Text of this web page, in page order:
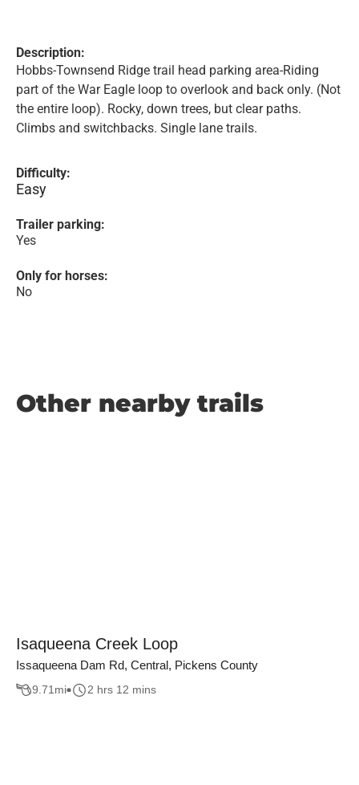
Description:
Hobbs-Townsend Ridge trail head parking area-Riding
part of the War Eagle loop to overlook and back only. (Not
the entire loop). Rocky, down trees, but clear paths.
Climbs and switchbacks. Single lane trails.
Difficulty:
Easy
Trailer parking:
Yes
Only for horses:
No
Other nearby trails
Isaqueena Creek Loop
Issaqueena Dam Rd, Central, Pickens County
9.71mi 2 hrs 12 mins